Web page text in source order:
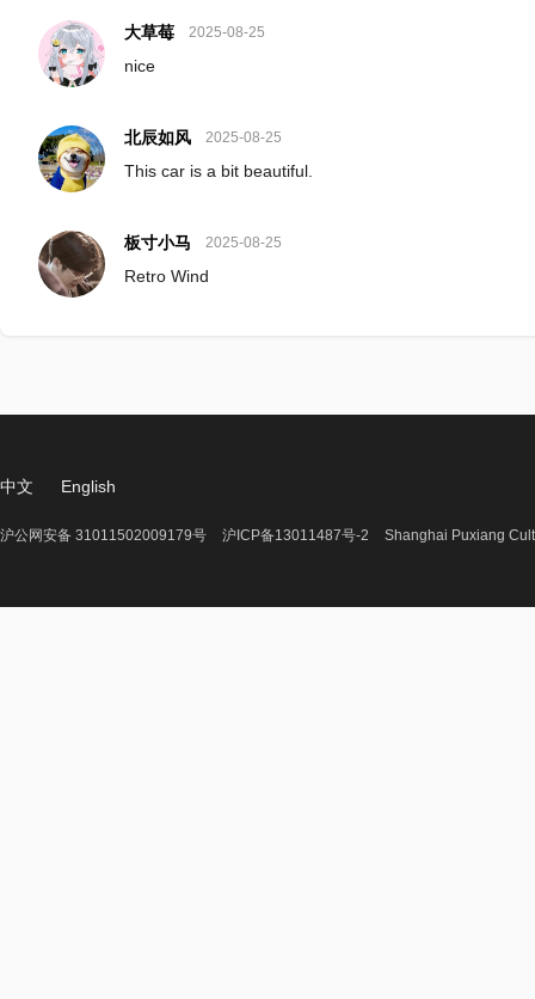
大草莓 2025-08-25
nice
北辰如风 2025-08-25
This car is a bit beautiful.
板寸小马 2025-08-25
Retro Wind
中文 English
沪公网安备 31011502009179号 沪ICP备13011487号-2 Shanghai Puxiang